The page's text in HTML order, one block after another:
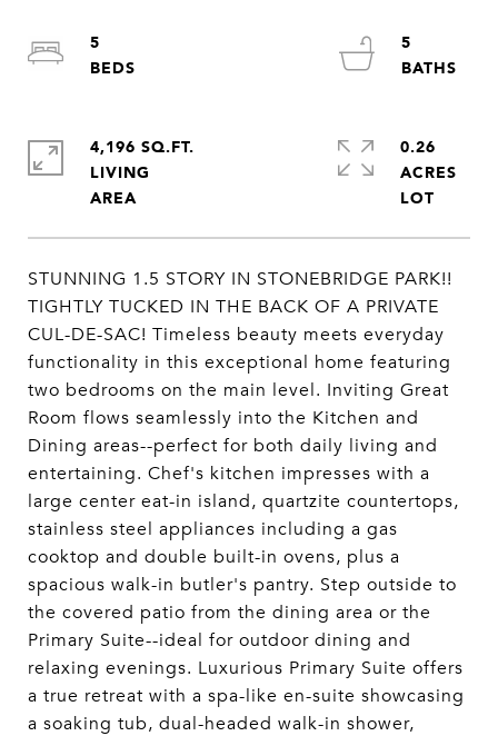
STUNNING 1.5 STORY IN STONEBRIDGE PARK!!
TIGHTLY TUCKED IN THE BACK OF A PRIVATE
CUL-DE-SAC! Timeless beauty meets everyday
functionality in this exceptional home featuring
two bedrooms on the main level. Inviting Great
Room flows seamlessly into the Kitchen and
Dining areas--perfect for both daily living and
entertaining. Chef's kitchen impresses with a
large center eat-in island, quartzite countertops,
stainless steel appliances including a gas
cooktop and double built-in ovens, plus a
spacious walk-in butler's pantry. Step outside to
the covered patio from the dining area or the
Primary Suite--ideal for outdoor dining and
relaxing evenings. Luxurious Primary Suite offers
a true retreat with a spa-like en-suite showcasing
a soaking tub, dual-headed walk-in shower,
5
5
4,196 SQ.FT.
LIVING
0.26
ACRES